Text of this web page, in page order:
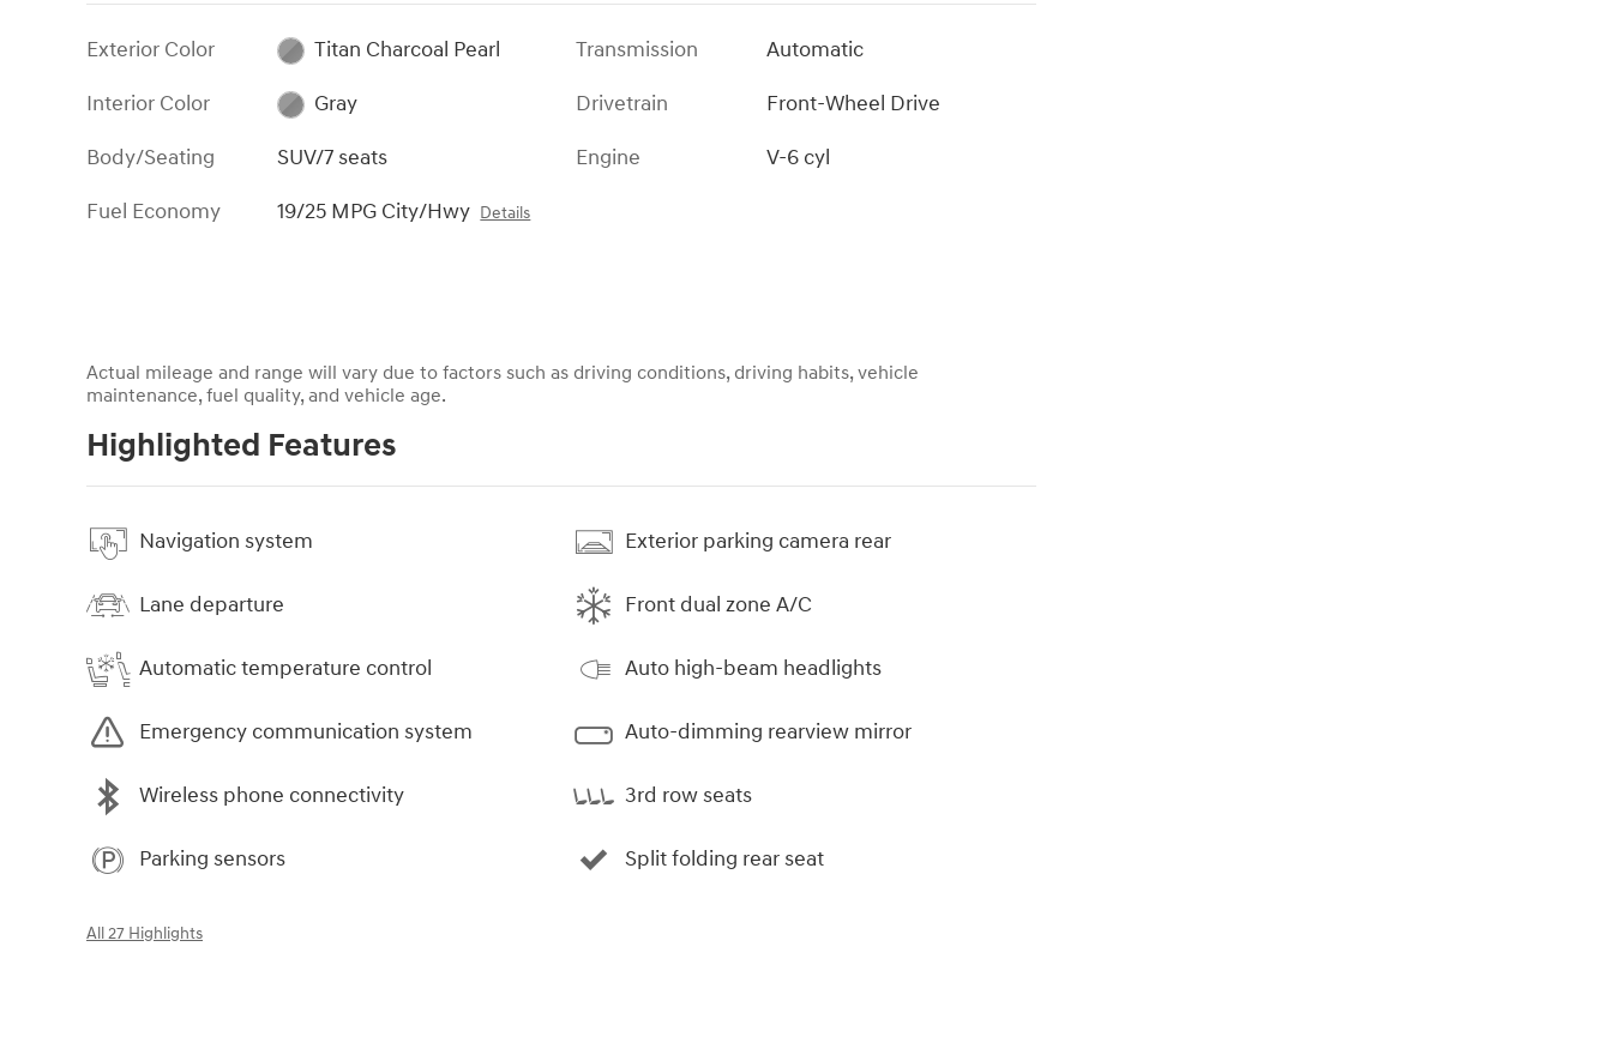
Exterior Color
Titan Charcoal Pearl
Interior Color
Gray
Body/Seating
SUV/7 seats
Fuel Economy
19/25 MPG City/Hwy Details
Transmission
Automatic
Drivetrain
Front-Wheel Drive
Engine
V-6 cyl
Actual mileage and range will vary due to factors such as driving conditions, driving habits, vehicle
maintenance, fuel quality, and vehicle age.
Highlighted Features
Navigation system
Lane departure
Automatic temperature control
Emergency communication system
Wireless phone connectivity
Parking sensors
Exterior parking camera rear
Front dual zone A/C
Auto high-beam headlights
Auto-dimming rearview mirror
3rd row seats
Split folding rear seat
All 27 Highlights